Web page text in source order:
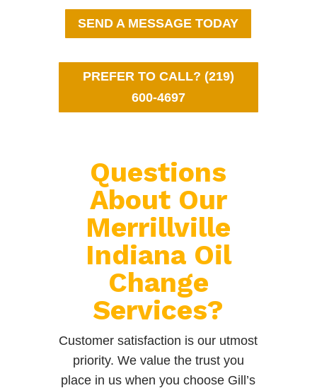
SEND A MESSAGE TODAY
PREFER TO CALL? (219)
600-4697
Questions
About Our
Merrillville
Indiana Oil
Change
Services?
Customer satisfaction is our utmost
priority. We value the trust you
place in us when you choose Gill’s